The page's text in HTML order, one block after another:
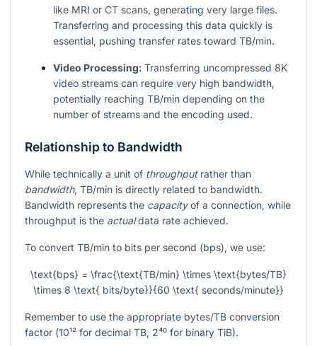
like MRI or CT scans, generating very large files.
Transferring and processing this data quickly is
essential, pushing transfer rates toward TB/min.
Video Processing: Transferring uncompressed 8K
video streams can require very high bandwidth,
potentially reaching TB/min depending on the
number of streams and the encoding used.
Relationship to Bandwidth
While technically a unit of throughputrather than
bandwidth, TB/min is directly related to bandwidth.
Bandwidth represents the capacityof a connection, while
throughput is the actualdata rate achieved.
To convert TB/min to bits per second (bps), we use:
\text{bps} = \frac{\text{TB/min} \times \text{bytes/TB}
\times 8 \text{ bits/byte}}{60 \text{ seconds/minute}}
Remember to use the appropriate bytes/TB conversion
factor (10¹² for decimal TB, 2⁴⁰ for binary TiB).